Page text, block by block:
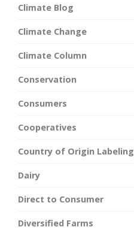
Climate Blog
Climate Change
Climate Column
Conservation
Consumers
Cooperatives
Country of Origin Labeling
Dairy
Direct to Consumer
Diversified Farms